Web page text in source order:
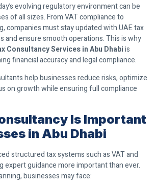
evolving regulatory environment can be
of all sizes. From VAT compliance to
companies must stay updated with UAE tax
and ensure smooth operations. This is why
Consultancy Services in Abu Dhabiis
financial accuracy and legal compliance.
help businesses reduce risks, optimize
on growth while ensuring full compliance
Is Important
in Abu Dhabi
structured tax systems such as VAT and
expert guidance more important than ever.
businesses may face: